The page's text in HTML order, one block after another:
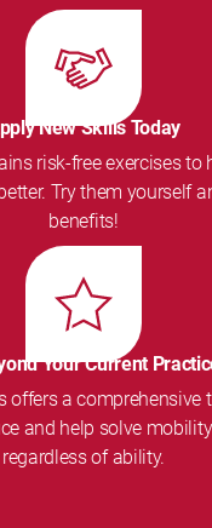
New Skills Today
risk-free exercises to
Try them yourself
benefits!
Your Current
offers a comprehensive
and help solve
regardless of ability.